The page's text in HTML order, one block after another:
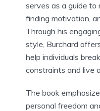
serves as a guide to
finding motivation,
Through his
style, Burchard
help individuals
constraints and live
The book
personal freedom